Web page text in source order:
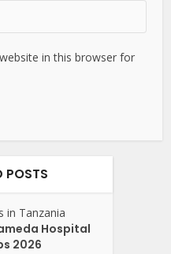
in this browser for
POSTS
in Tanzania
Hospital
2026